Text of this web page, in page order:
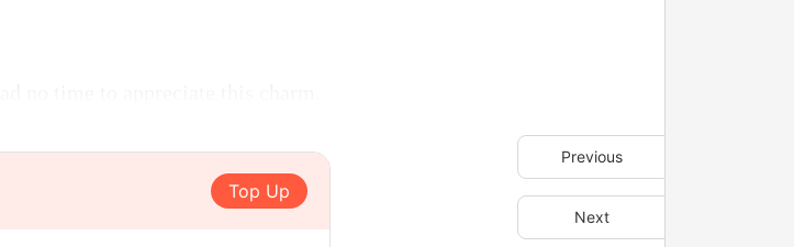
Previous
Next
Top Up